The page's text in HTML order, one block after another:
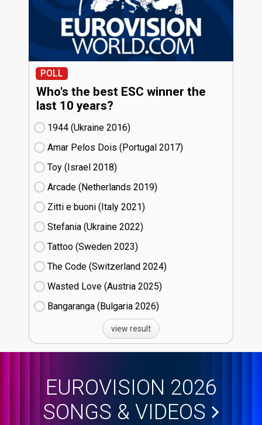
POLL
Who's the best ESC winner the
last 10 years?
1944 (Ukraine
16)
Amar Pelos Dois (Portugal
17)
Toy (Israel
18)
Arcade (Netherlands
19)
Zitti e buoni​ (Italy
21)
Stefania (Ukraine
22)
Tattoo (Sweden
23)
The Code (Switzerland
24)
Wasted Love (Austria
25)
Bangaranga (Bulgaria
26)
view result
EUROVISION 2026
SONGS & VIDEOS